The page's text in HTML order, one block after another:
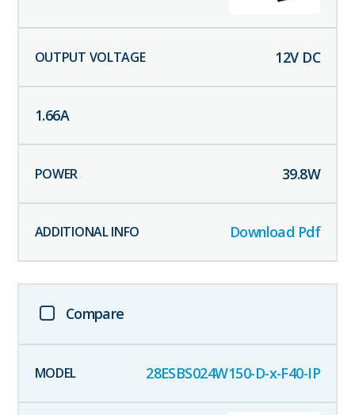
12V DC
1.66A
39.8W
Download Pdf
Compare
28ESBS024W150-D-x-F40-IP